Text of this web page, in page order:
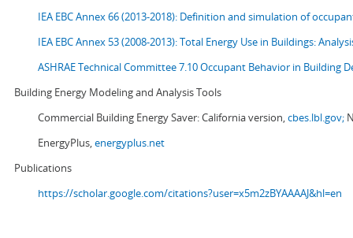
IEA EBC Annex 66 (2013-2018): Definition and simulation of
IEA EBC Annex 53 (2008-2013):Total Energy Use in Buildings:
ASHRAE Technical Committee 7.10 Occupant Behavior in Building
Building Energy Modeling and Analysis Tools
Commercial Building Energy Saver: California version,cbes.lbl.gov;
EnergyPlus,energyplus.net
Publications
https://scholar.google.com/citations?user=x5m2zBYAAAAJ&hl=en